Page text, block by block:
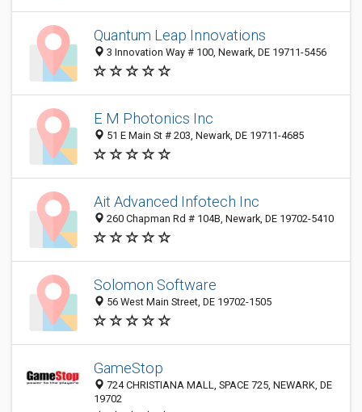
Quantum Leap Innovations
3 Innovation Way # 100, Newark, DE 19711-5456
E M Photonics Inc
51 E Main St # 203, Newark, DE 19711-4685
Ait Advanced Infotech Inc
260 Chapman Rd # 104B, Newark, DE 19702-5410
Solomon Software
56 West Main Street, DE 19702-1505
GameStop
724 CHRISTIANA MALL, SPACE 725, NEWARK, DE
19702